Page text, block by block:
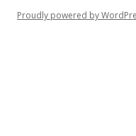
Proudly powered by